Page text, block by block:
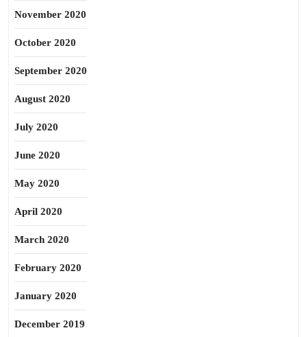
November 2020
October 2020
September 2020
August 2020
July 2020
June 2020
May 2020
April 2020
March 2020
February 2020
January 2020
December 2019